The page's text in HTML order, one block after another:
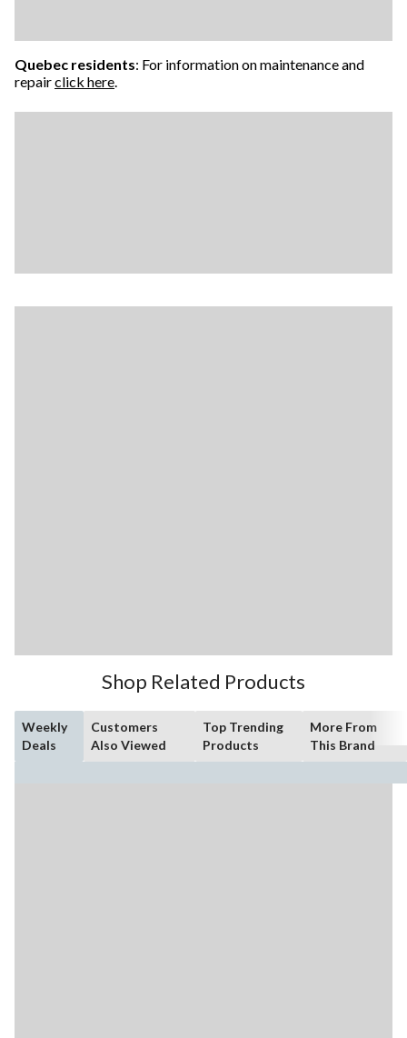
Quebec residents: For information on maintenance and
repairclick here.
Shop Related Products
Weekly
Deals
Customers
Also Viewed
Top Trending
Products
More From
This Brand